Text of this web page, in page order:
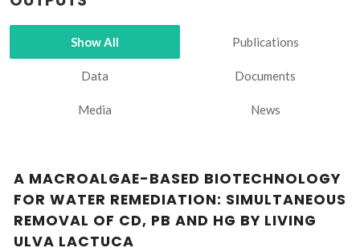
Show All Publications
Data Documents
Media News
A MACROALGAE-BASED BIOTECHNOLOGY
FOR WATER REMEDIATION: SIMULTANEOUS
REMOVAL OF CD, PB AND HG BY LIVING
ULVA LACTUCA